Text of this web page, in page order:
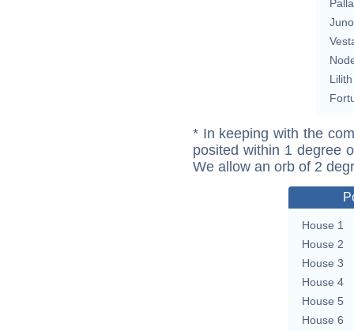
Juno
Lilith
* In keeping with the
posited within 1 degree
We allow an orb of 2
House 1
House 2
House 3
House 4
House 5
House 6